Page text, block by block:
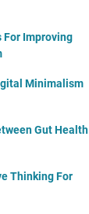
For Improving
Minimalism
Gut Health
Thinking For